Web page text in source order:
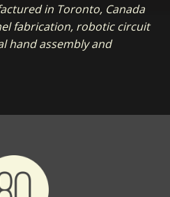
in Toronto, Canada
fabrication, robotic circuit
hand assembly and